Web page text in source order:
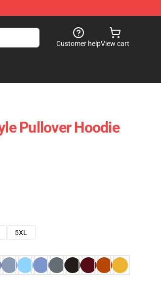
Customer helpView cart
Pullover Hoodie
5XL